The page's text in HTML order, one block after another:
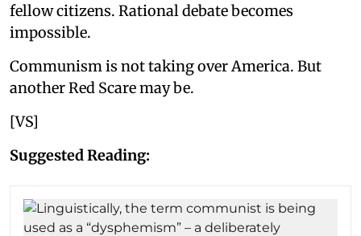
fellow citizens. Rational debate becomes
impossible.
Communism is not taking over America. But
another Red Scare may be.
[VS]
Suggested Reading: